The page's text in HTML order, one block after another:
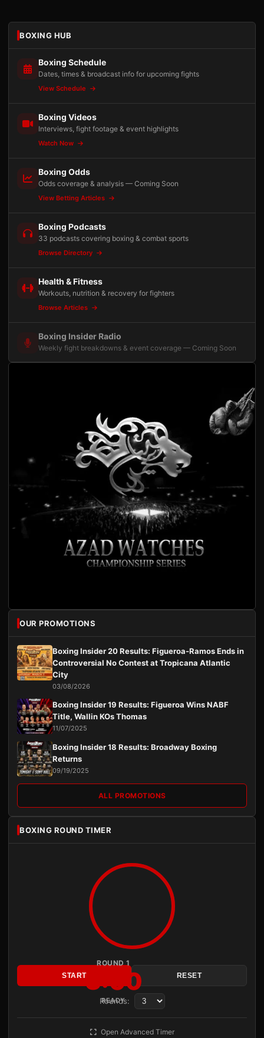
BOXING HUB
Boxing Schedule
Dates, times & broadcast info for upcoming fights
View Schedule
Boxing Videos
Interviews, fight footage & event highlights
Watch Now
Boxing Odds
Odds coverage & analysis — Coming Soon
View Betting Articles
Boxing Podcasts
33 podcasts covering boxing & combat sports
Browse Directory
Health & Fitness
Workouts, nutrition & recovery for fighters
Browse Articles
Boxing Insider Radio
Weekly fight breakdowns & event coverage — Coming Soon
OUR PROMOTIONS
Boxing Insider 20 Results: Figueroa-Ramos Ends in
Controversial No Contest at Tropicana Atlantic
City
03/08/2026
Boxing Insider 19 Results: Figueroa Wins NABF
Title, Wallin KOs Thomas
11/07/2025
Boxing Insider 18 Results: Broadway Boxing
Returns
09/19/2025
ALL PROMOTIONS
BOXING ROUND TIMER
ROUND 1
3:00
READY
START RESET
Rounds:
Open Advanced Timer